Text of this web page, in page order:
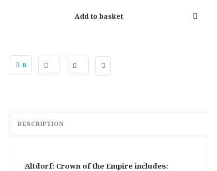
Add to basket
0
DESCRIPTION
Altdorf: Crown of the Empire includes: